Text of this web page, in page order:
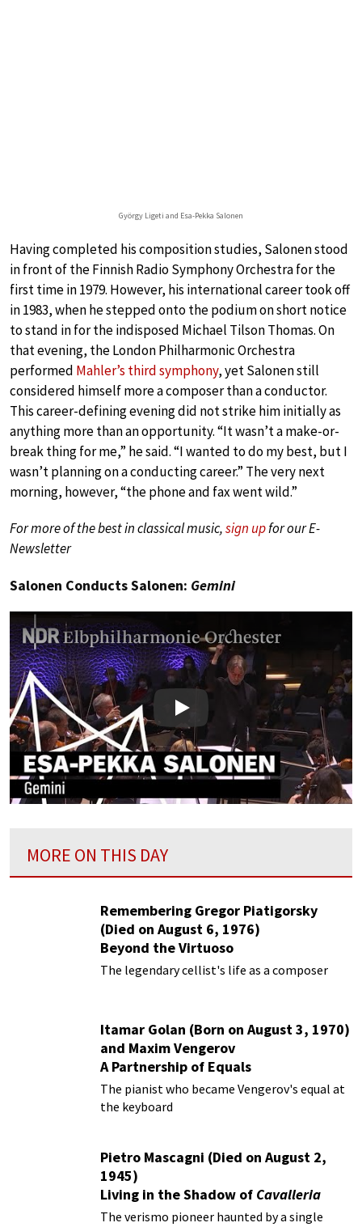
György Ligeti and Esa-Pekka Salonen
Having completed his composition studies, Salonen stood
in front of the Finnish Radio Symphony Orchestra for the
first time in 1979. However, his international career took off
in 1983, when he stepped onto the podium on short notice
to stand in for the indisposed Michael Tilson Thomas. On
that evening, the London Philharmonic Orchestra
performed Mahler’s third symphony, yet Salonen still
considered himself more a composer than a conductor.
This career-defining evening did not strike him initially as
anything more than an opportunity. “It wasn’t a make-or-
break thing for me,” he said. “I wanted to do my best, but I
wasn’t planning on a conducting career.” The very next
morning, however, “the phone and fax went wild.”
For more of the best in classical music,sign upfor our E-
Newsletter
Salonen Conducts Salonen: Gemini
Play
MORE ON THIS DAY
Remembering Gregor Piatigorsky
(Died on August 6, 1976)
Beyond the Virtuoso
The legendary cellist's life as a composer
Itamar Golan (Born on August 3, 1970)
and Maxim Vengerov
A Partnership of Equals
The pianist who became Vengerov's equal at
the keyboard
Pietro Mascagni (Died on August 2,
1945)
Living in the Shadow of Cavalleria
Rusticana
The verismo pioneer haunted by a single